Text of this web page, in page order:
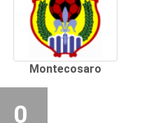
Montecosaro
0